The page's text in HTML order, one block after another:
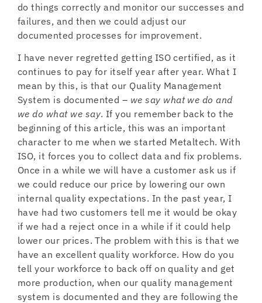
do things correctly and monitor our successes and
failures, and then we could adjust our
documented processes for improvement.
I have never regretted getting ISO certified, as it
continues to pay for itself year after year. What I
mean by this, is that our Quality Management
System is documented – we say what we do and
we do what we say. If you remember back to the
beginning of this article, this was an important
character to me when we started Metaltech. With
ISO, it forces you to collect data and fix problems.
Once in a while we will have a customer ask us if
we could reduce our price by lowering our own
internal quality expectations. In the past year, I
have had two customers tell me it would be okay
if we had a reject once in a while if it could help
lower our prices. The problem with this is that we
have an excellent quality workforce. How do you
tell your workforce to back off on quality and get
more production, when our quality management
system is documented and they are following the